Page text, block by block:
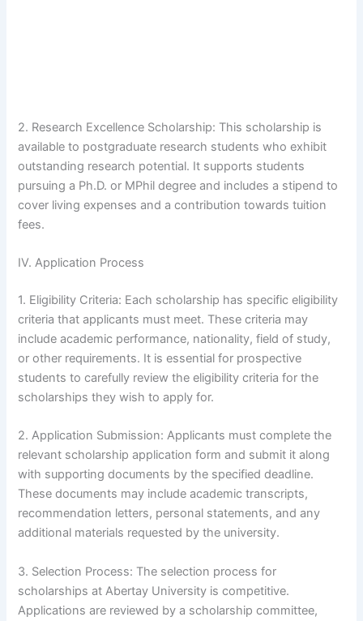
2. Research Excellence Scholarship: This scholarship is
available to postgraduate research students who exhibit
outstanding research potential. It supports students
pursuing a Ph.D. or MPhil degree and includes a stipend to
cover living expenses and a contribution towards tuition
fees.
IV. Application Process
1. Eligibility Criteria: Each scholarship has specific eligibility
criteria that applicants must meet. These criteria may
include academic performance, nationality, field of study,
or other requirements. It is essential for prospective
students to carefully review the eligibility criteria for the
scholarships they wish to apply for.
2. Application Submission: Applicants must complete the
relevant scholarship application form and submit it along
with supporting documents by the specified deadline.
These documents may include academic transcripts,
recommendation letters, personal statements, and any
additional materials requested by the university.
3. Selection Process: The selection process for
scholarships at Abertay University is competitive.
Applications are reviewed by a scholarship committee,